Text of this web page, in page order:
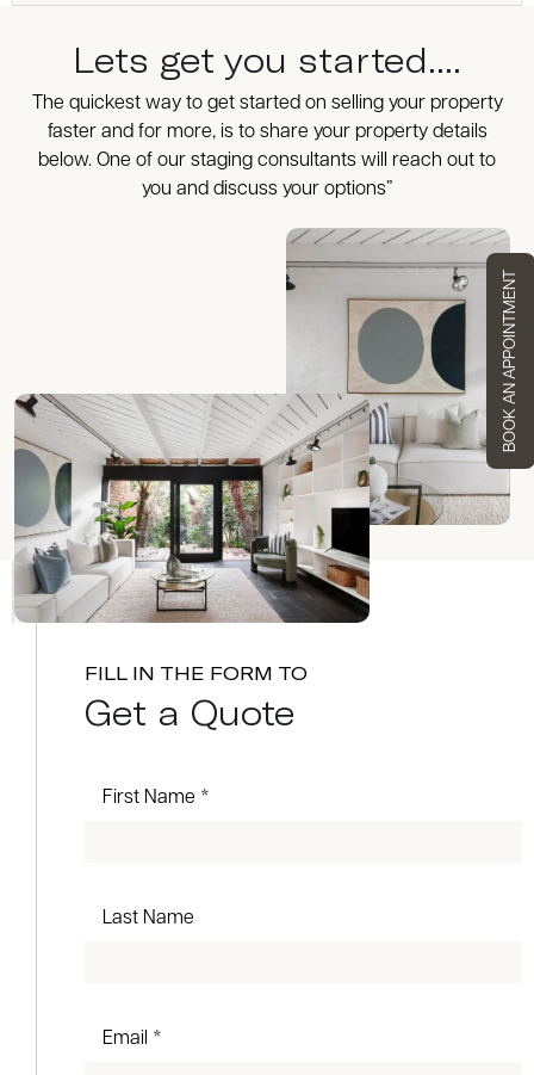
Lets get you started....
The quickest way to get started on selling your property
faster and for more, is to share your property details
below. One of our staging consultants will reach out to
you and discuss your options”
FILL IN THE FORM TO
Get a Quote
First Name *
Last Name
Email *
BOOK AN APPOINTMENT